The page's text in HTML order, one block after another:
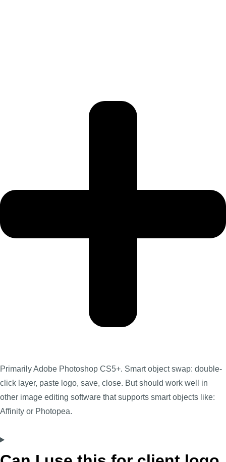
Primarily Adobe Photoshop CS5+. Smart object swap: double-
click layer, paste logo, save, close. But should work well in
other image editing software that supports smart objects like:
Affinity or Photopea.